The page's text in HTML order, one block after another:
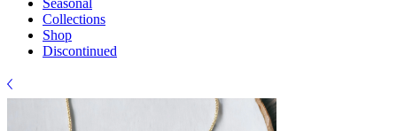
Seasonal
Collections
Shop
Discontinued